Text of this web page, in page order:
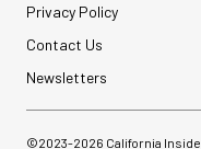
Privacy Policy
Contact Us
Newsletters
©2023-2026 California